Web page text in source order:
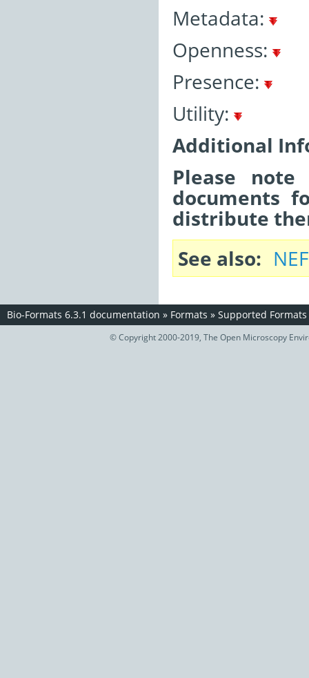
Metadata:
Openness:
Presence:
Utility:
Additional
Please
documents
distribute
See also
Bio-Formats 6.3.1 documentation » Formats » Supported Formats
© Copyright 2000-2019, The Open Microscopy